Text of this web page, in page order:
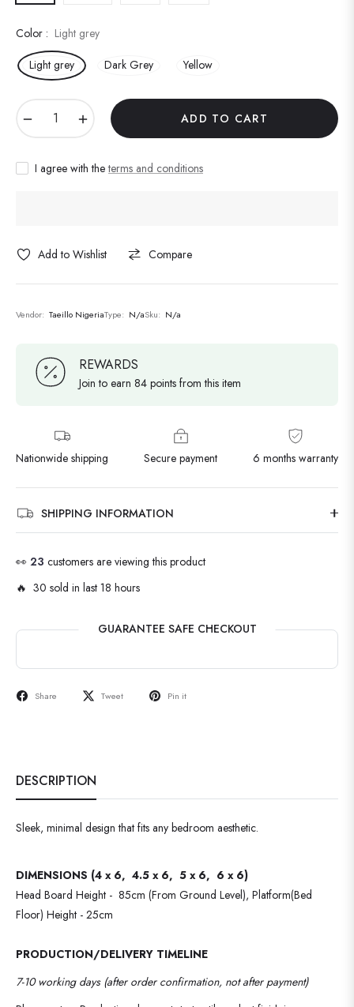
Color : Light grey
Light grey Dark Grey Yellow
ADD TO CART
I agree with theterms and conditions
Add to Wishlist Compare
Vendor: Taeillo NigeriaType: N/aSku: N/a
REWARDS
Join to earn 84 points from this item
Nationwide shipping Secure payment 6 months warranty
SHIPPING INFORMATION
👀 23 customers are viewing this product
🔥 30 sold in last 18 hours
GUARANTEE SAFE CHECKOUT
Share Tweet Pin it
DESCRIPTION
Sleek, minimal design that fits any bedroom aesthetic.
DIMENSIONS (4 x 6, 4.5 x 6, 5 x 6, 6 x 6)
Head Board Height - 85cm (From Ground Level), Platform(Bed
Floor) Height - 25cm
PRODUCTION/DELIVERY TIMELINE
7-10 working days (after order confirmation, not after payment)